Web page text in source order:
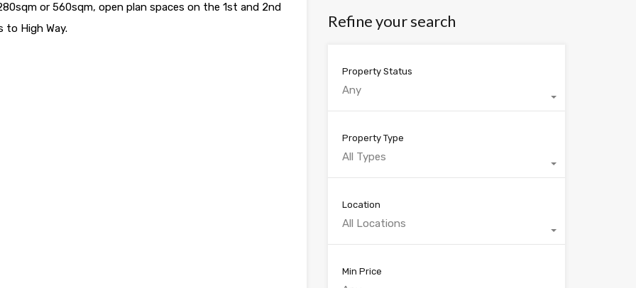
or 560sqm, open plan spaces on the 1st and 2nd
to High Way.
Refine your search
Property Status
Any
Property Type
All Types
Location
All Locations
Min Price